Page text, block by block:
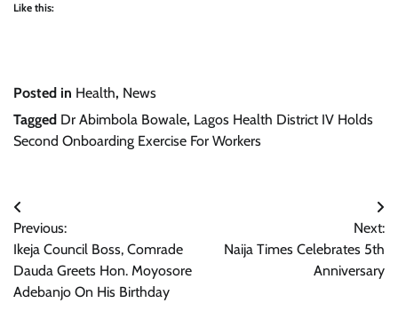
Like this:
Posted in Health, News
Tagged Dr Abimbola Bowale, Lagos Health District IV Holds
Second Onboarding Exercise For Workers
Post
navigation
Previous:
Ikeja Council Boss, Comrade
Dauda Greets Hon. Moyosore
Adebanjo On His Birthday
Next:
Naija Times Celebrates 5th
Anniversary